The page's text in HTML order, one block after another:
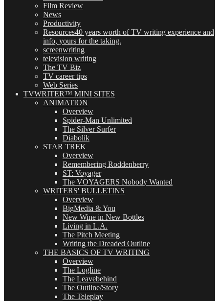
Film Review
News
Productivity
Resources40 years worth of TV writing experience and
info, yours for the taking.
screenwriting
television writing
The TV Biz
TV career tips
Web Series
TVWRITER™ MINI SITES
ANIMATION
Overview
Spider-Man Unlimited
The Silver Surfer
Diabolik
STAR TREK
Overview
Remembering Roddenberry
ST: Voyager
The VOYAGERS Nobody Wanted
WRITERS' BULLETINS
Overview
BigMedia & You
New Wine in New Bottles
Living in L.A.
The Pitch Meeting
Writing the Dreaded Outline
THE BASICS OF TV WRITING
Overview
The Logline
The Leavebehind
The Outline/Story
The Teleplay